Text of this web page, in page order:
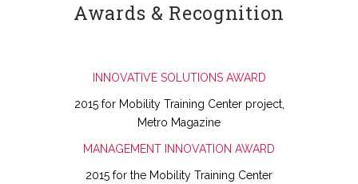
Awards & Recognition
INNOVATIVE SOLUTIONS AWARD
2015 for Mobility Training Center project,
Metro Magazine
MANAGEMENT INNOVATION AWARD
2015 for the Mobility Training Center